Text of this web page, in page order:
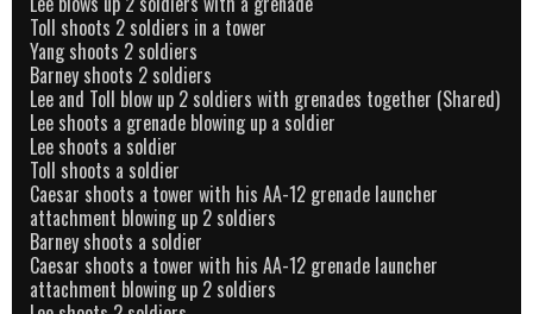
Toll shoots 2 soldiers in a tower
Yang shoots 2 soldiers
Barney shoots 2 soldiers
Lee and Toll blow up 2 soldiers with grenades together (Shared)
Lee shoots a grenade blowing up a soldier
Lee shoots a soldier
Toll shoots a soldier
Caesar shoots a tower with his AA-12 grenade launcher
attachment blowing up 2 soldiers
Barney shoots a soldier
Caesar shoots a tower with his AA-12 grenade launcher
attachment blowing up 2 soldiers